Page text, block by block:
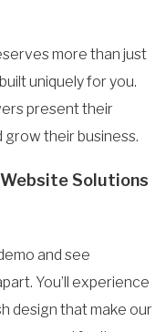
more than just
uniquely for you.
present their
their business.
Solutions
and see
You’ll experience
design that make our